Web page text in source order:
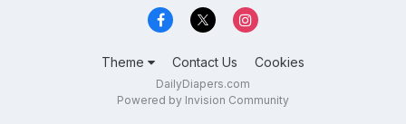
Theme Contact Us Cookies
DailyDiapers.com
Powered by Invision Community